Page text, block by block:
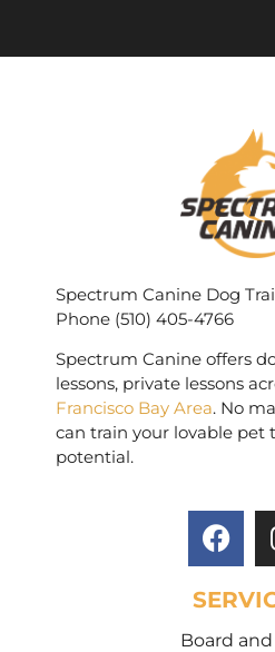
Spectrum Canine Dog
Phone (510) 405-4766
Spectrum Canine offers
lessons, private lessons
Francisco Bay Area. No
can train your lovable pet
potential.
Board and